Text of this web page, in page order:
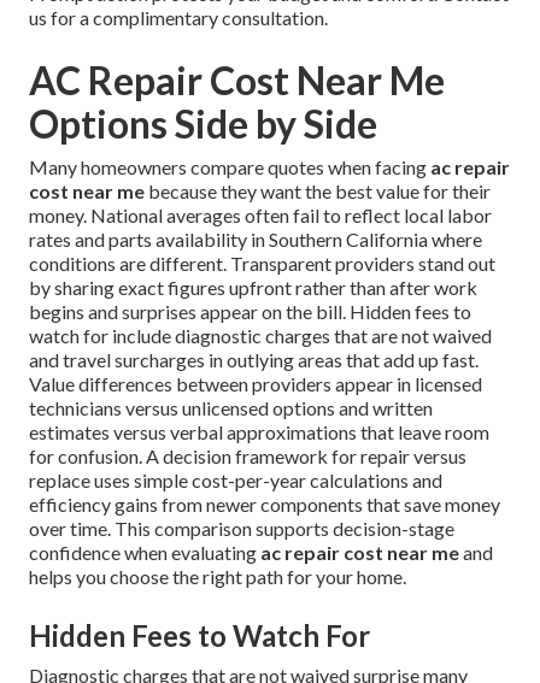
us for a complimentary consultation.
AC Repair Cost Near Me
Options Side by Side
Many homeowners compare quotes when facing ac repair
cost near me because they want the best value for their
money. National averages often fail to reflect local labor
rates and parts availability in Southern California where
conditions are different. Transparent providers stand out
by sharing exact figures upfront rather than after work
begins and surprises appear on the bill. Hidden fees to
watch for include diagnostic charges that are not waived
and travel surcharges in outlying areas that add up fast.
Value differences between providers appear in licensed
technicians versus unlicensed options and written
estimates versus verbal approximations that leave room
for confusion. A decision framework for repair versus
replace uses simple cost-per-year calculations and
efficiency gains from newer components that save money
over time. This comparison supports decision-stage
confidence when evaluating ac repair cost near meand
helps you choose the right path for your home.
Hidden Fees to Watch For
Diagnostic charges that are not waived surprise many